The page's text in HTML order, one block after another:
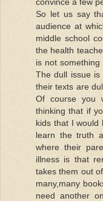
So let us say
audience at
middle school
the health
is not something
The dull issue
their texts are
Of course you
thinking that if
kids that I would
learn the truth
where their
illness is that
takes them out
many,many
need another